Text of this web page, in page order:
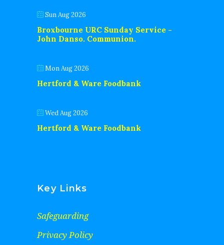
Sun Aug 2026
Broxbourne URC Sunday Service -
John Danso. Communion.
Mon Aug 2026
Hertford & Ware Foodbank
Wed Aug 2026
Hertford & Ware Foodbank
Key Links
Safeguarding
Privacy Policy